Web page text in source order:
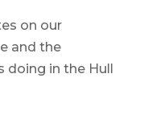
on our
and the
in the Hull